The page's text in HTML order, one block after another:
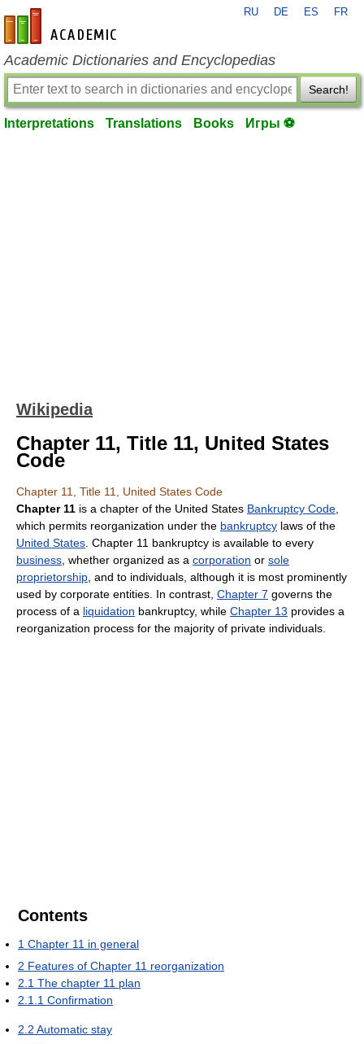
en-academic.com
RU DE ES FR
Academic Dictionaries and Encyclopedias
Search!
Interpretations Translations Books Игры ⚽
Wikipedia
Chapter 11, Title 11, United States
Code
Chapter 11, Title 11, United States Code
Chapter 11 is a chapter of the United States Bankruptcy Code
which permits reorganization under the bankruptcy laws of the
United States . Chapter 11 bankruptcy is available to every
business , whether organized as a corporation or sole
proprietorship , and to individuals, although it is most prominently
used by corporate entities. In contrast, Chapter 7 governs the
process of a liquidation bankruptcy, while Chapter 13 provides a
reorganization process for the majority of private individuals.
Contents
1 Chapter 11 in general
2 Features of Chapter 11 reorganization
2.1 The chapter 11 plan
2.1.1 Confirmation
2.2 Automatic stay